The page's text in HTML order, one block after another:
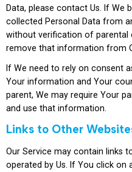
Data, please contact Us. If We
collected Personal Data from
without verification of parental
remove that information from
If We need to rely on consent
Your information and Your
parent, We may require Your
and use that information.
Links to Other
Our Service may contain links
operated by Us. If You click on